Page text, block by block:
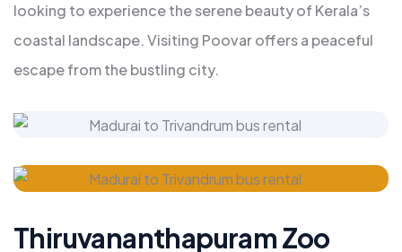
looking to experience the serene beauty of Kerala’s
coastal landscape. Visiting Poovar offers a peaceful
escape from the bustling city.
Thiruvananthapuram Zoo